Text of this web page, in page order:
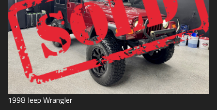
1998Jeep Wrangler